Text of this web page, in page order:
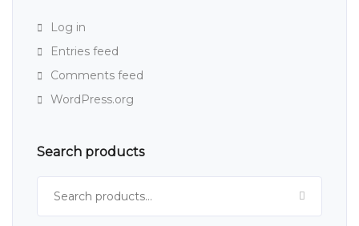
Log in
Entries feed
Comments feed
WordPress.org
Search products